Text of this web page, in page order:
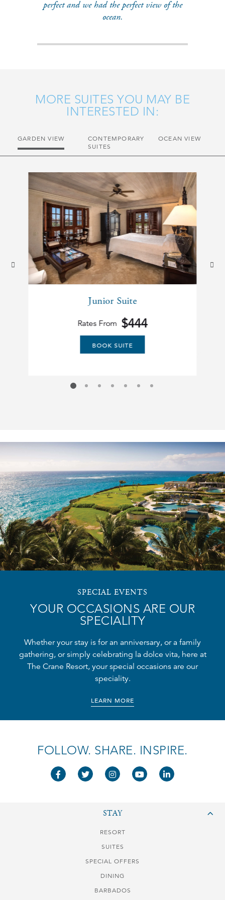
perfect and we had the perfect view of the
ocean.
MORE SUITES YOU MAY BE
INTERESTED IN:
GARDEN VIEW
CONTEMPORARY
SUITES
OCEAN VIEW
prev next
Junior Suite
Rates From $444
BOOK SUITE
SPECIAL EVENTS
YOUR OCCASIONS ARE OUR
SPECIALITY
Whether your stay is for an anniversary, or a family
gathering, or simply celebrating la dolce vita, here at
The Crane Resort, your special occasions are our
speciality.
LEARN MORE
FOLLOW. SHARE. INSPIRE.
STAY
RESORT
SUITES
SPECIAL OFFERS
DINING
BARBADOS